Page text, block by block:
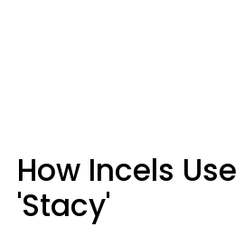
How Incels
'Stacy'